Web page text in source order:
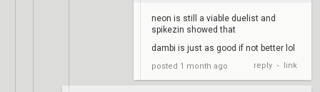
neon is still a viable duelist and
spikezin showed that
dambi is just as good if not better lol
posted 1 month ago reply • link